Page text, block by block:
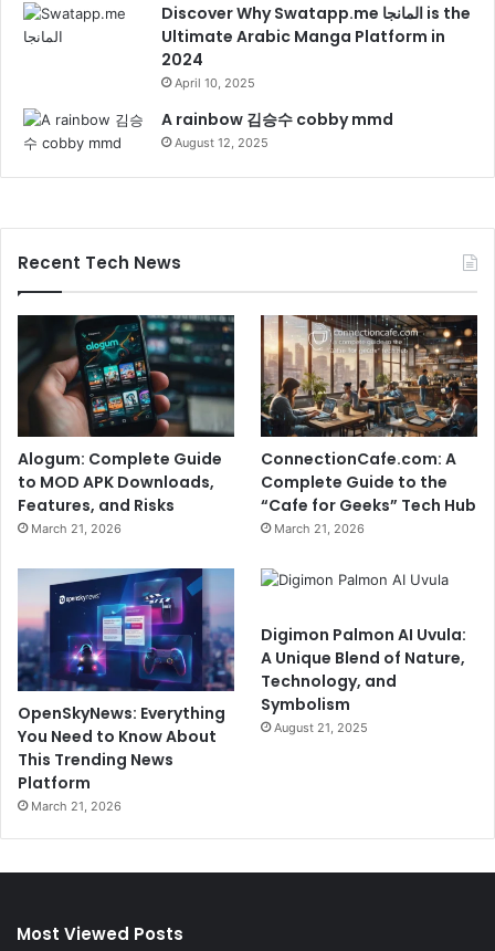
Discover Why Swatapp.me المانجا is the
Ultimate Arabic Manga Platform in
2024
April 10, 2025
A rainbow 김승수 cobby mmd
August 12, 2025
Recent Tech News
Alogum: Complete Guide
to MOD APK Downloads,
Features, and Risks
March 21, 2026
ConnectionCafe.com: A
Complete Guide to the
“Cafe for Geeks” Tech Hub
March 21, 2026
OpenSkyNews: Everything
You Need to Know About
This Trending News
Platform
March 21, 2026
Digimon Palmon AI Uvula:
A Unique Blend of Nature,
Technology, and
Symbolism
August 21, 2025
Most Viewed Posts